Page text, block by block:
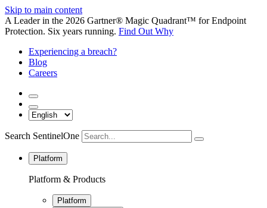
Skip to main content
A Leader in the 2026 Gartner® Magic Quadrant™ for Endpoint
Protection. Six years running. Find Out Why
Experiencing a breach?
Blog
Careers
Search SentinelOne
Platform
Platform & Products
Platform